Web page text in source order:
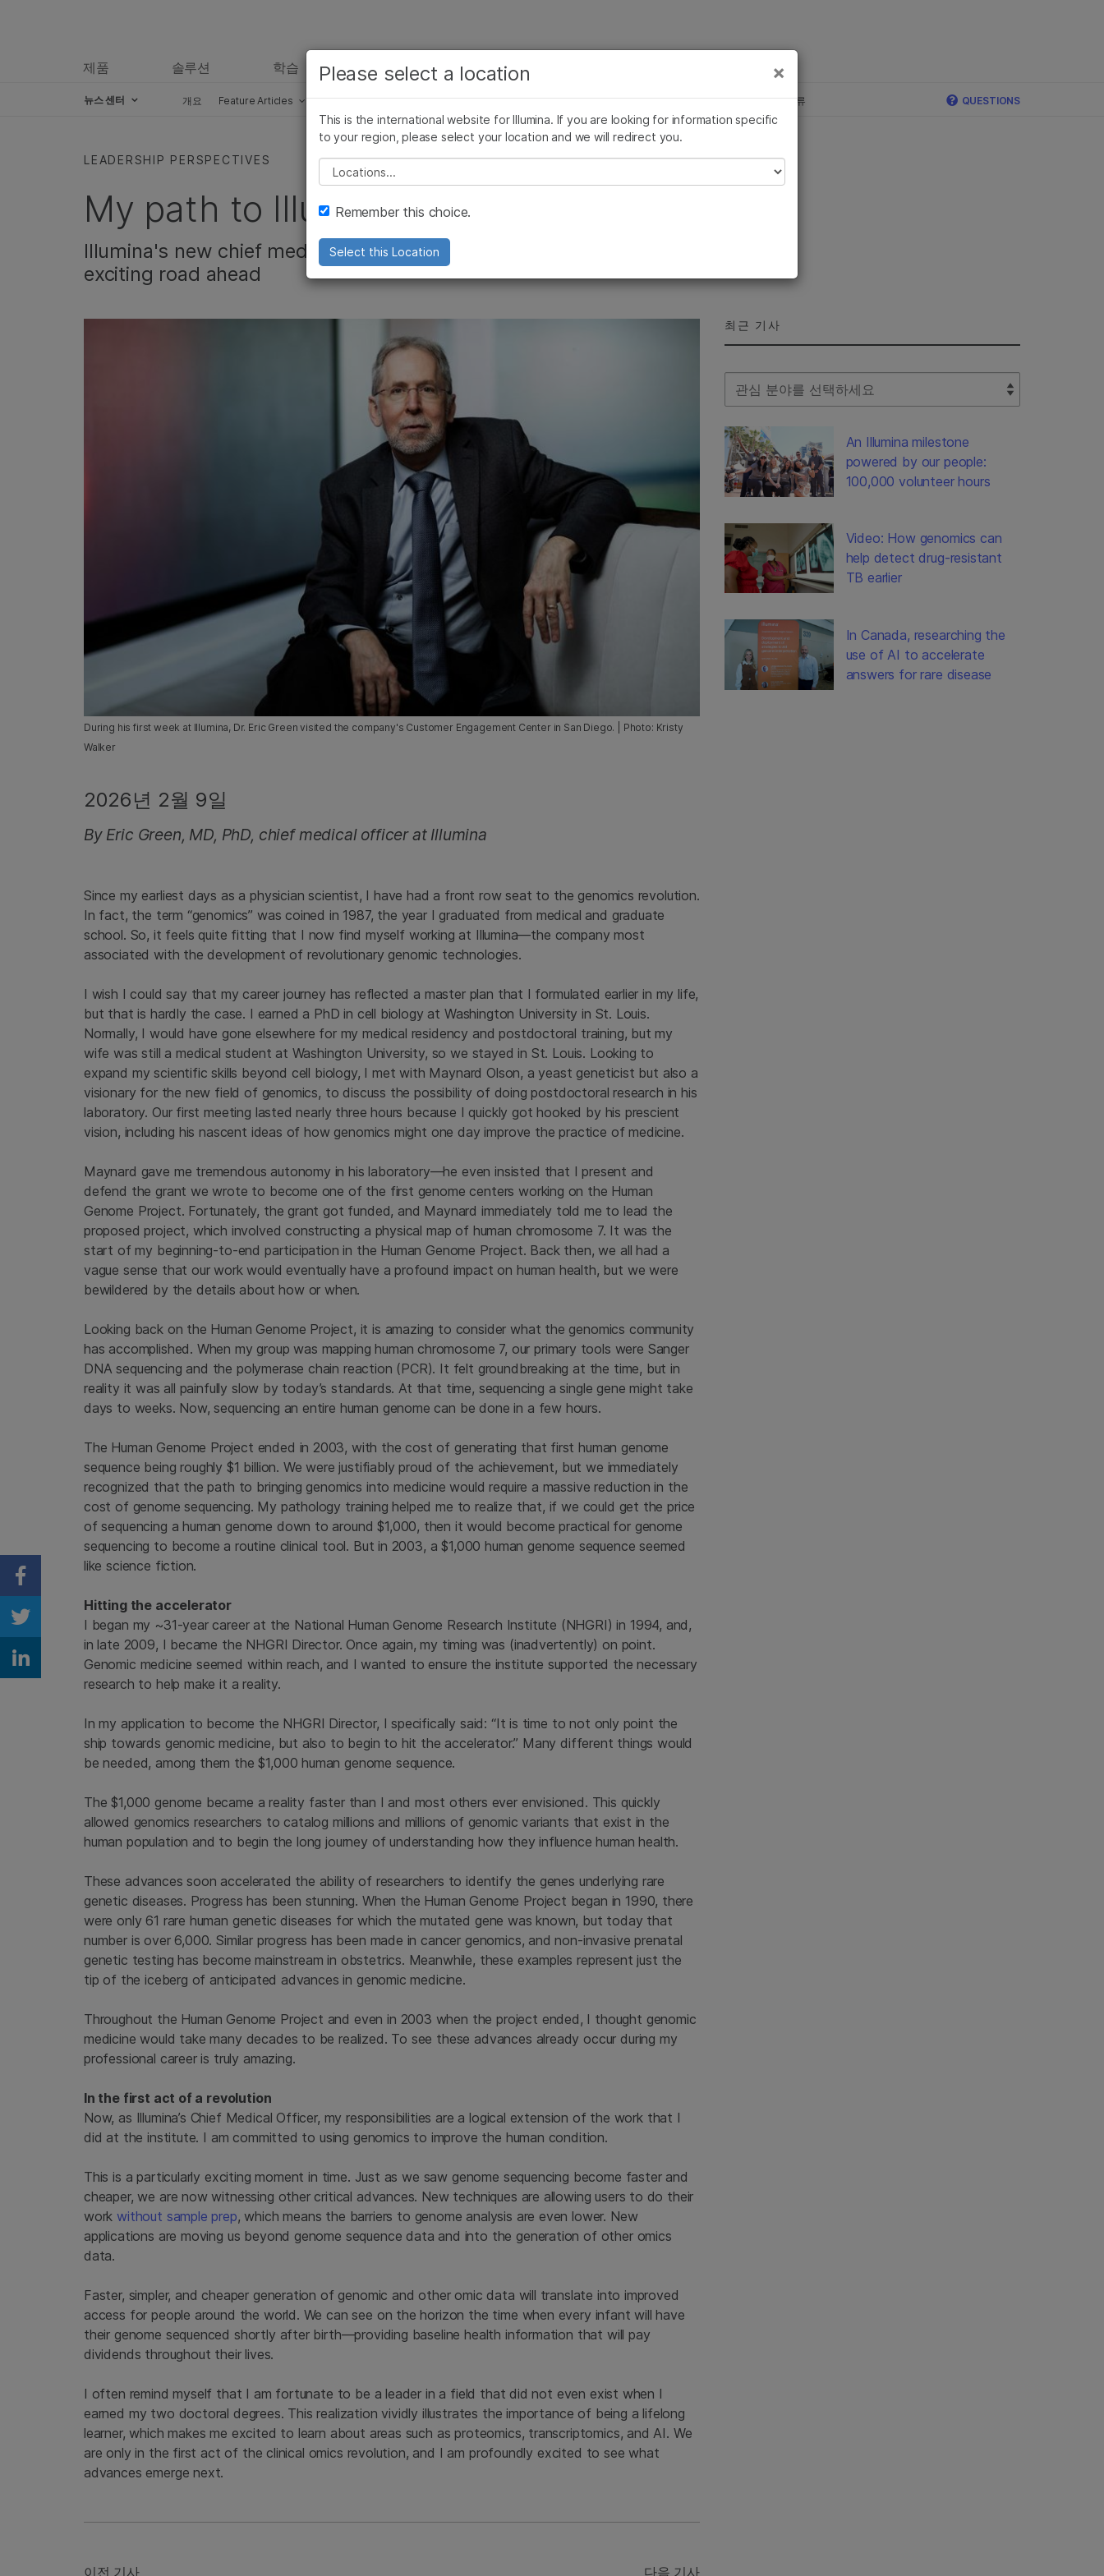
제품 솔루션 학습 회사 지원
뉴스 센터 개요 Feature Articles Perspectives Blog Press Releases In the News Illumina Images SomaLogic, Illumina 합류 QUESTIONS
LEADERSHIP PERSPECTIVES
My path to Illumina
Illumina's new chief medical officer reflects on his career—and the
exciting road ahead
During his first week at Illumina, Dr. Eric Green visited the company's Customer Engagement Center in San Diego. | Photo: Kristy
Walker
2026년 2월 9일
By Eric Green, MD, PhD, chief medical officer at Illumina
Since my earliest days as a physician scientist, I have had a front row seat to the genomics revolution.
In fact, the term “genomics” was coined in 1987, the year I graduated from medical and graduate
school. So, it feels quite fitting that I now find myself working at Illumina—the company most
associated with the development of revolutionary genomic technologies.
I wish I could say that my career journey has reflected a master plan that I formulated earlier in my life,
but that is hardly the case. I earned a PhD in cell biology at Washington University in St. Louis.
Normally, I would have gone elsewhere for my medical residency and postdoctoral training, but my
wife was still a medical student at Washington University, so we stayed in St. Louis. Looking to
expand my scientific skills beyond cell biology, I met with Maynard Olson, a yeast geneticist but also a
visionary for the new field of genomics, to discuss the possibility of doing postdoctoral research in his
laboratory. Our first meeting lasted nearly three hours because I quickly got hooked by his prescient
vision, including his nascent ideas of how genomics might one day improve the practice of medicine.
Maynard gave me tremendous autonomy in his laboratory—he even insisted that I present and
defend the grant we wrote to become one of the first genome centers working on the Human
Genome Project. Fortunately, the grant got funded, and Maynard immediately told me to lead the
proposed project, which involved constructing a physical map of human chromosome 7. It was the
start of my beginning-to-end participation in the Human Genome Project. Back then, we all had a
vague sense that our work would eventually have a profound impact on human health, but we were
bewildered by the details about how or when.
Looking back on the Human Genome Project, it is amazing to consider what the genomics community
has accomplished. When my group was mapping human chromosome 7, our primary tools were Sanger
DNA sequencing and the polymerase chain reaction (PCR). It felt groundbreaking at the time, but in
reality it was all painfully slow by today’s standards. At that time, sequencing a single gene might take
days to weeks. Now, sequencing an entire human genome can be done in a few hours.
The Human Genome Project ended in 2003, with the cost of generating that first human genome
sequence being roughly $1 billion. We were justifiably proud of the achievement, but we immediately
recognized that the path to bringing genomics into medicine would require a massive reduction in the
cost of genome sequencing. My pathology training helped me to realize that, if we could get the price
of sequencing a human genome down to around $1,000, then it would become practical for genome
sequencing to become a routine clinical tool. But in 2003, a $1,000 human genome sequence seemed
like science fiction.
Hitting the accelerator
I began my ~31-year career at the National Human Genome Research Institute (NHGRI) in 1994, and,
in late 2009, I became the NHGRI Director. Once again, my timing was (inadvertently) on point.
Genomic medicine seemed within reach, and I wanted to ensure the institute supported the necessary
research to help make it a reality.
In my application to become the NHGRI Director, I specifically said: “It is time to not only point the
ship towards genomic medicine, but also to begin to hit the accelerator.” Many different things would
be needed, among them the $1,000 human genome sequence.
The $1,000 genome became a reality faster than I and most others ever envisioned. This quickly
allowed genomics researchers to catalog millions and millions of genomic variants that exist in the
human population and to begin the long journey of understanding how they influence human health.
These advances soon accelerated the ability of researchers to identify the genes underlying rare
genetic diseases. Progress has been stunning. When the Human Genome Project began in 1990, there
were only 61 rare human genetic diseases for which the mutated gene was known, but today that
number is over 6,000. Similar progress has been made in cancer genomics, and non-invasive prenatal
genetic testing has become mainstream in obstetrics. Meanwhile, these examples represent just the
tip of the iceberg of anticipated advances in genomic medicine.
Throughout the Human Genome Project and even in 2003 when the project ended, I thought genomic
medicine would take many decades to be realized. To see these advances already occur during my
professional career is truly amazing.
In the first act of a revolution
Now, as Illumina’s Chief Medical Officer, my responsibilities are a logical extension of the work that I
did at the institute. I am committed to using genomics to improve the human condition.
This is a particularly exciting moment in time. Just as we saw genome sequencing become faster and
cheaper, we are now witnessing other critical advances. New techniques are allowing users to do their
workwithout sample prep, which means the barriers to genome analysis are even lower. New
applications are moving us beyond genome sequence data and into the generation of other omics
data.
Faster, simpler, and cheaper generation of genomic and other omic data will translate into improved
access for people around the world. We can see on the horizon the time when every infant will have
their genome sequenced shortly after birth—providing baseline health information that will pay
dividends throughout their lives.
I often remind myself that I am fortunate to be a leader in a field that did not even exist when I
earned my two doctoral degrees. This realization vividly illustrates the importance of being a lifelong
learner, which makes me excited to learn about areas such as proteomics, transcriptomics, and AI. We
are only in the first act of the clinical omics revolution, and I am profoundly excited to see what
advances emerge next.
이전 기사 다음 기사
최근 기사
Select Filter
An Illumina milestone
powered by our people:
100,000 volunteer hours
Video: How genomics can
help detect drug-resistant
TB earlier
In Canada, researching the
use of AI to accelerate
answers for rare disease
Share on Facebook
Share on Twitter
Share on Linkedin
×
Please select a location
This is the international website for Illumina. If you are looking for information specific
to your region, please select your location and we will redirect you.
Please select a location
Remember this choice.
Select this Location
보다 관련성이 높은 콘텐츠를 확인하실 수 있습니다. 주요
관심 분야를 선택해 주세요:
×
미생물학 연구
농업유전체학 연구
복합 질환 연구
생식 보건 연구
유전 및 희귀 질환 연구